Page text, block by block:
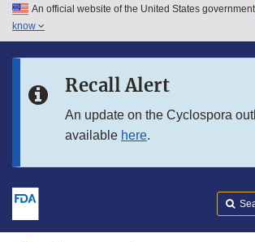
Skip to main content
Skip to in this section menu
An official website of the United States government
know
Recall Alert
An update on the Cyclospora
available here.